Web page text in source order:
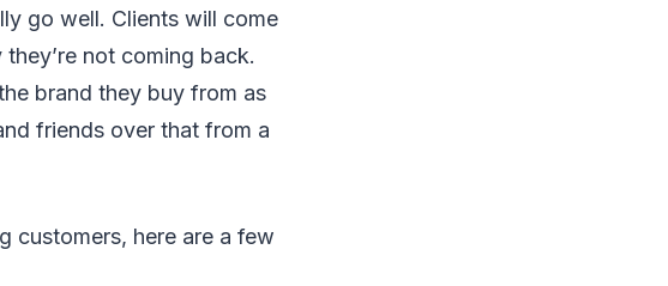
go well. Clients will come
not coming back.
brand they buy from as
friends over that from a
customers, here are a few